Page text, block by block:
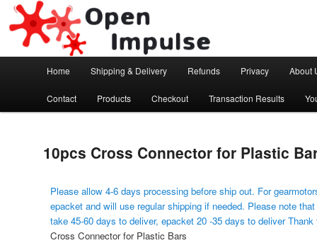
Open Impulse
Arduino, Electronic modules and Robotics
Skip to primary content
Home Shipping & Delivery Refunds Privacy About
Contact Products Checkout Transaction Results
10pcs Cross Connector for Plastic
Please allow 4-6 days processing before ship out. For
epacket and will use regular shipping if needed. Please note
take 45-60 days to deliver, epacket 20 -35 days to deliver
Cross Connector for Plastic Bars